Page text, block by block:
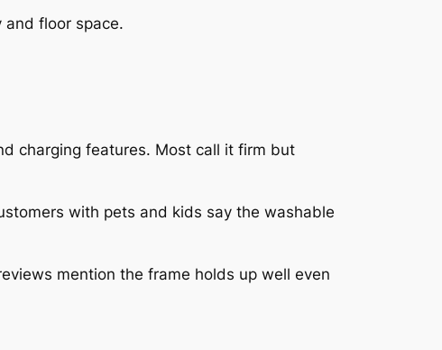
and floor space.
charging features. Most call it firm but
with pets and kids say the washable
mention the frame holds up well even